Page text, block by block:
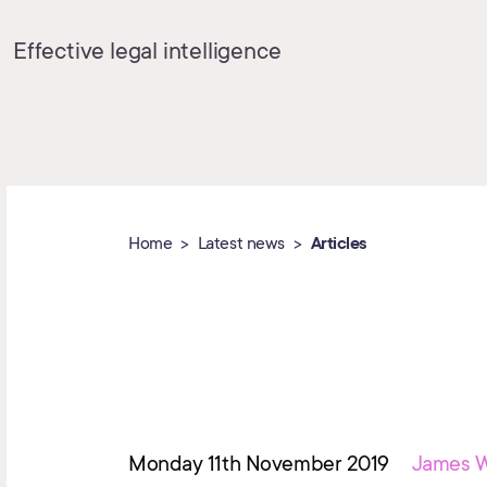
Effective legal intelligence
Home Latest news Articles
Monday 11th November 2019 James